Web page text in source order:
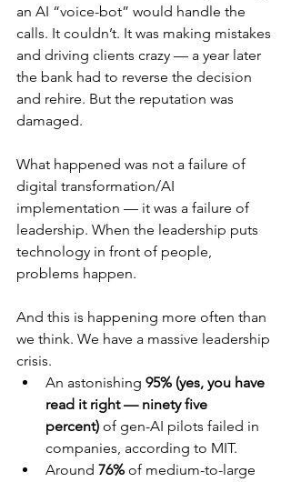
an AI “voice-bot” would handle the
calls. It couldn’t. It was making mistakes
and driving clients crazy — a year later
the bank had to reverse the decision
and rehire. But the reputation was
damaged.
What happened was not a failure of
digital transformation/AI
implementation — it was a failure of
leadership. When the leadership puts
technology in front of people,
problems happen.
And this is happening more often than
we think. We have a massive leadership
crisis.
An astonishing 95% (yes, you have
read it right — ninety five
percent) of gen-AI pilots failed in
companies, according to MIT.
Around 76% of medium-to-large